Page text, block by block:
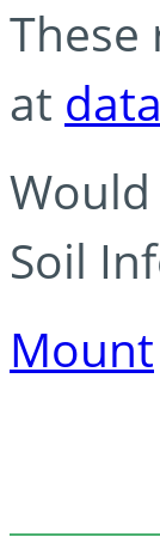
at
Soil
Mount